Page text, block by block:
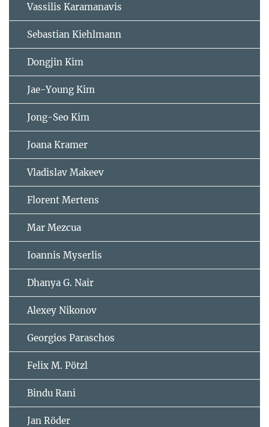
Vassilis Karamanavis
Sebastian Kiehlmann
Dongjin Kim
Jae-Young Kim
Jong-Seo Kim
Joana Kramer
Vladislav Makeev
Florent Mertens
Mar Mezcua
Ioannis Myserlis
Dhanya G. Nair
Alexey Nikonov
Georgios Paraschos
Felix M. Pötzl
Bindu Rani
Jan Röder